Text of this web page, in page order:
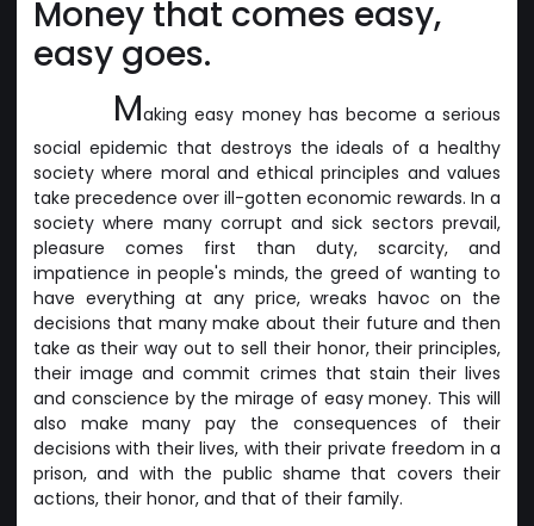
Money that comes easy,
easy goes.
Making easy money has become a serious
social epidemic that destroys the ideals of a healthy
society where moral and ethical principles and values
take precedence over ill-gotten economic rewards. In a
society where many corrupt and sick sectors prevail,
pleasure comes first than duty, scarcity, and
impatience in people's minds, the greed of wanting to
have everything at any price, wreaks havoc on the
decisions that many make about their future and then
take as their way out to sell their honor, their principles,
their image and commit crimes that stain their lives
and conscience by the mirage of easy money. This will
also make many pay the consequences of their
decisions with their lives, with their private freedom in a
prison, and with the public shame that covers their
actions, their honor, and that of their family.